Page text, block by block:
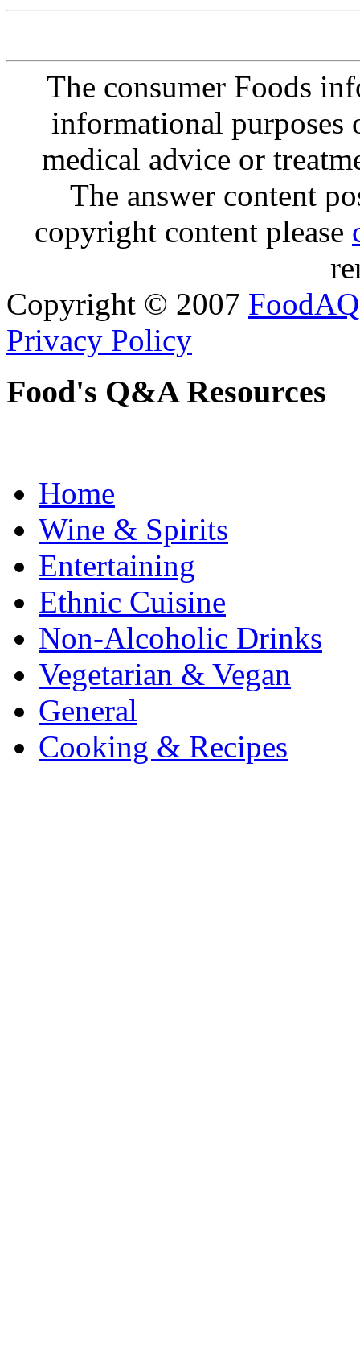
The consumer Foods
informational purposes
medical advice or
The answer content
copyright content please
Copyright © 2007 FoodAQ
Privacy Policy
Food's Q&A Resources
Home
Wine & Spirits
Entertaining
Ethnic Cuisine
Non-Alcoholic Drinks
Vegetarian & Vegan
General
Cooking & Recipes